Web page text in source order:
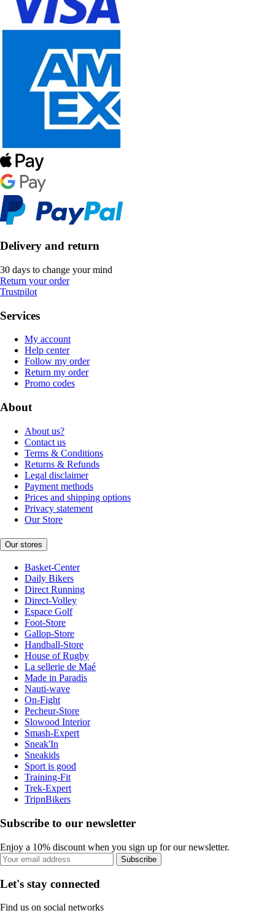
Delivery and return
30 days to change your mind
Return your order
Trustpilot
Services
My account
Help center
Follow my order
Return my order
Promo codes
About
About us?
Contact us
Terms & Conditions
Returns & Refunds
Legal disclaimer
Payment methods
Prices and shipping options
Privacy statement
Our Store
Our stores
Basket-Center
Daily Bikers
Direct Running
Direct-Volley
Espace Golf
Foot-Store
Gallop-Store
Handball-Store
House of Rugby
La sellerie de Maé
Made in Paradis
Nauti-wave
On-Fight
Pecheur-Store
Slowood Interior
Smash-Expert
Sneak'In
Sneakids
Sport is good
Training-Fit
Trek-Expert
TripnBikers
Subscribe to our newsletter
Enjoy a 10% discount when you sign up for our newsletter.
Subscribe
Let's stay connected
Find us on social networks